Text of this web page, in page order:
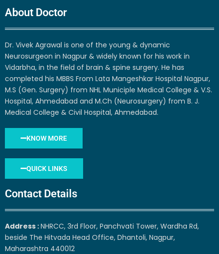
About Doctor
Dr. Vivek Agrawal is one of the young & dynamic
Neurosurgeon in Nagpur & widely known for his work in
Vidarbha, in the field of brain & spine surgery. He has
completed his MBBS From Lata Mangeshkar Hospital Nagpur,
M.S (Gen. Surgery) from NHL Municiple Medical College & V.S.
Hospital, Ahmedabad and M.Ch (Neurosurgery) from B. J.
Medical College & Civil Hospital, Ahmedabad.
KNOW MORE
QUICK LINKS
Contact Details
Address :NHRCC, 3rd Floor, Panchvati Tower, Wardha Rd,
beside The Hitvada Head Office, Dhantoli, Nagpur,
Maharashtra 440012